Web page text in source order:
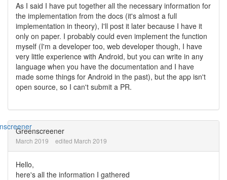
As I said I have put together all the necessary information for
the implementation from the docs (it's almost a full
implementation in theory), I'll post it later because I have it
only on paper. I probably could even implement the function
myself (I'm a developer too, web developer though, I have
very little experience with Android, but you can write in any
language when you have the documentation and I have
made some things for Android in the past), but the app isn't
open source, so I can't submit a PR.
Greenscreener
March 2019 edited March 2019
Hello,
here's all the information I gathered